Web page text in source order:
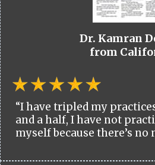
Dr. Kamran
from
“I have tripled my
and a half, I have not
myself because there’s no